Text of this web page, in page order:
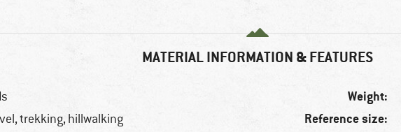
MATERIAL INFORMATION & FEATURES
trekking, hillwalking
Weight:
Reference size: